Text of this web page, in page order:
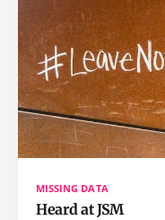
MISSING DATA
Heard at JSM